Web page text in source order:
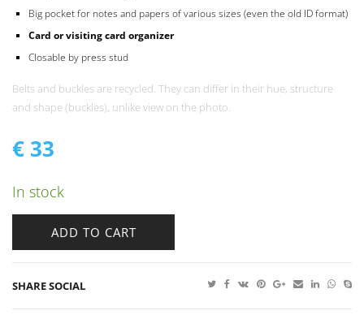
Big pocket for notes and papers of various sizes (even the old ID format)
Card or visiting card organizer
Closable by press stud
Belts and buckles are recycled. They can differ in their hue, structure
and shape (buckles), unlike view on the photo.
€ 33
In stock
ADD TO CART
SHARE SOCIAL